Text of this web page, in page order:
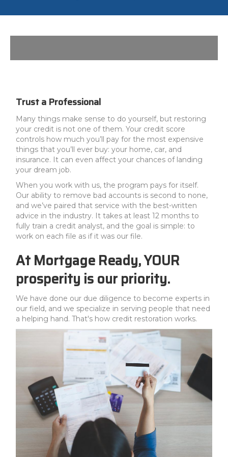
Trust a Professional
Many things make sense to do yourself, but restoring
your credit is not one of them. Your credit score
controls how much you’ll pay for the most expensive
things that you’ll ever buy: your home, car, and
insurance. It can even affect your chances of landing
your dream job.
When you work with us, the program pays for itself.
Our ability to remove bad accounts is second to none,
and we’ve paired that service with the best-written
advice in the industry. It takes at least 12 months to
fully train a credit analyst, and the goal is simple: to
work on each file as if it was our file.
At Mortgage Ready, YOUR
prosperity is our priority.
We have done our due diligence to become experts in
our field, and we specialize in serving people that need
a helping hand. That's how credit restoration works.